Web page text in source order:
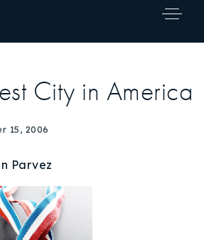
City in America
15, 2006
Parvez